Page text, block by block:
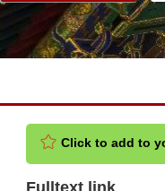
Click to add to
Fulltext link